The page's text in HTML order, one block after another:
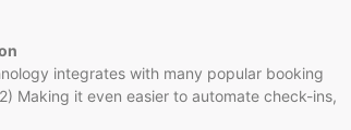
integrates with many popular booking
Making it even easier to automate check-ins,